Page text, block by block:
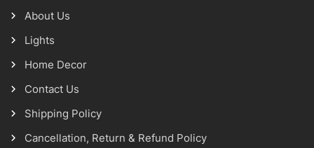
About Us
Lights
Home Decor
Contact Us
Shipping Policy
Cancellation, Return & Refund Policy